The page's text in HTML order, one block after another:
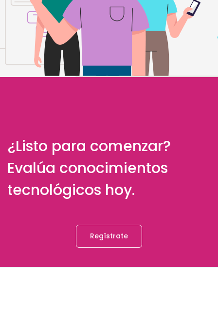
¿Listo para comenzar?
Evalúa conocimientos
tecnológicos hoy.
Regístrate